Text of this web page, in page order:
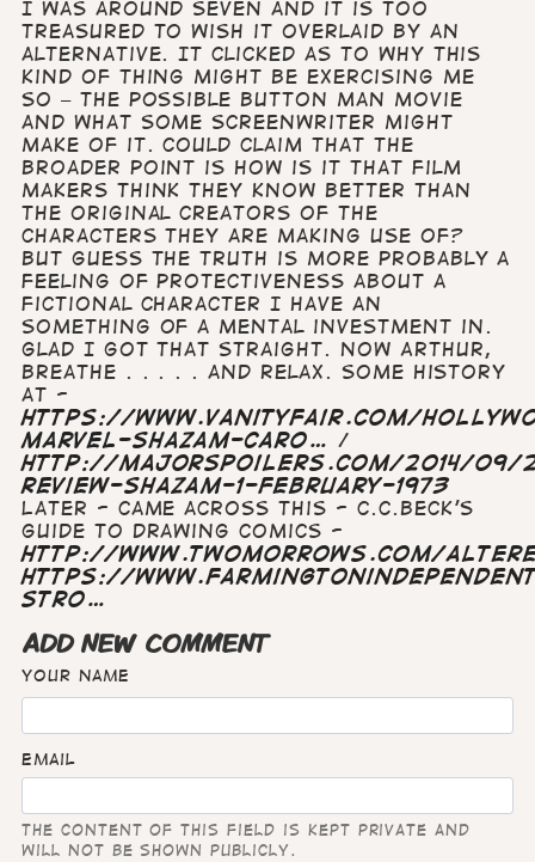
I was around seven and it is too
treasured to wish it overlaid by an
alternative. It clicked as to why this
kind of thing might be exercising me
so – the possible Button Man movie
and what some screenwriter might
make of it. Could claim that the
broader point is how is it that film
makers think they know better than
the original creators of the
characters they are making use of?
but guess the truth is more probably a
feeling of protectiveness about a
fictional character I have an
something of a mental investment in.
Glad I got that straight. Now Arthur,
breathe . . . . . and relax. Some history
at -
https://www.vanityfair.com/
marvel-shazam-caro…
/
http://majorspoilers.com/2014/09/
review-shazam-1-february-1973
Later - came across this - C.C.Beck's
guide to drawing comics -
http://www.twomorrows.com/
https://
stro…
ADD NEW COMMENT
Your name
Email
The content of this field is kept private and
will not be shown publicly.